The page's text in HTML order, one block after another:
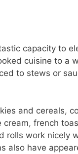
capacity to
cuisine to a
to stews or
and cereals,
cream, french
rolls work nicely
also have